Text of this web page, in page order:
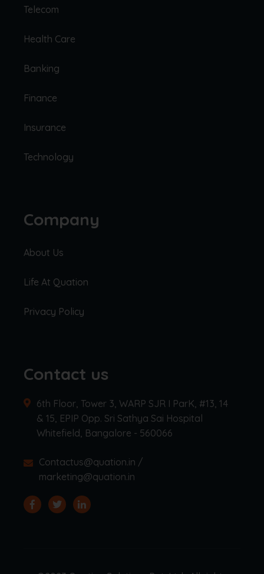
Telecom
Health Care
Banking
Finance
Insurance
Technology
Company
About Us
Life At Quation
Privacy Policy
Contact us
6th Floor, Tower 3, WARP SJR I ParK, #13, 14
& 15, EPIP Opp. Sri Sathya Sai Hospital
Whitefield, Bangalore - 560066
Contactus@quation.in /
marketing@quation.in